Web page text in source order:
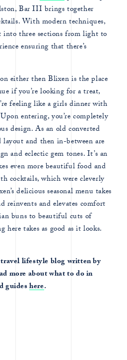
Bar III brings together
With modern techniques,
three sections from light to
ensuring that there’s
either then Blixen is the place
if you’re looking for a treat,
feeling like a girls dinner with
entering, you’re completely
design. As an old converted
and then in-between are
and eclectic gem tones. It’s an
even more beautiful food and
cocktails, which were cleverly
delicious seasonal menu takes
reinvents and elevates comfort
buns to beautiful cuts of
here takes as good as it looks.
lifestyle blog written by
more about what to do in
guideshere.